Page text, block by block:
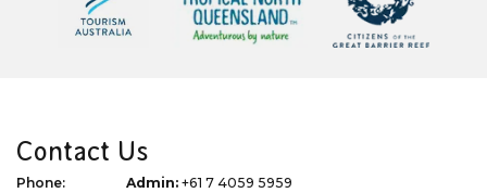
Contact Us
Phone: Admin: +61 7 4059 5959